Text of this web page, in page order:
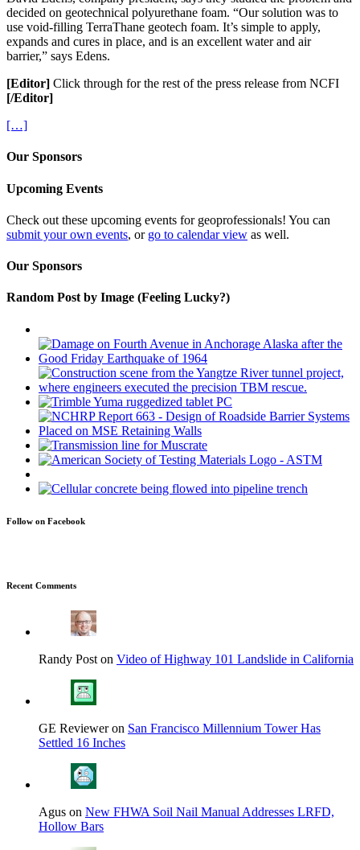
decided on geotechnical polyurethane foam. “Our solution was to
use void-filling TerraThane geotech foam. It’s simple to apply,
expands and cures in place, and is an excellent water and air
barrier,” says Edens.
[Editor] Click through for the rest of the press release from NCFI
[/Editor]
[…]
Our Sponsors
Upcoming Events
Check out these upcoming events for geoprofessionals! You can
submit your own events, or go to calendar view as well.
Our Sponsors
Random Post by Image (Feeling Lucky?)
Follow on Facebook
Recent Comments
Randy Post on Video of Highway 101 Landslide in California
GE Reviewer on San Francisco Millennium Tower Has
Settled 16 Inches
Agus on New FHWA Soil Nail Manual Addresses LRFD,
Hollow Bars